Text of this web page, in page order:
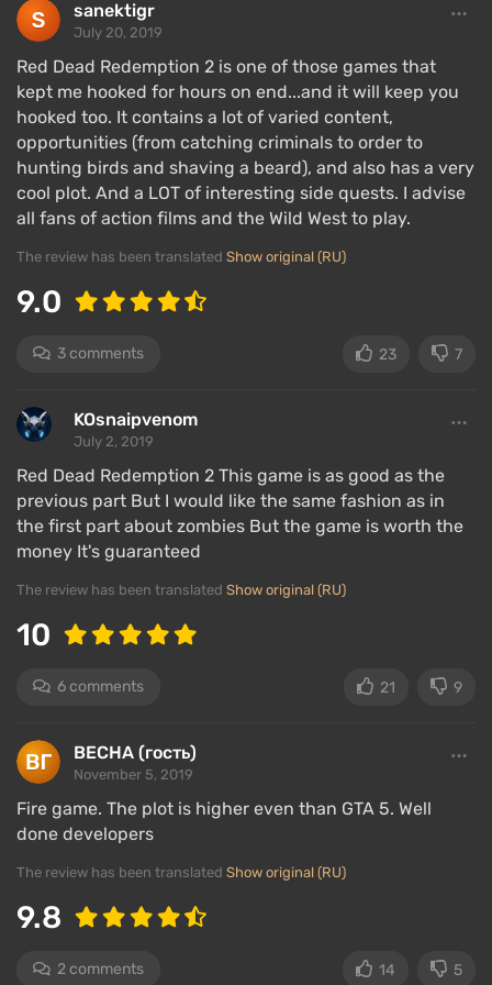
down, which keeps the gang constantly on the
move, traveling from East to West across the central
USA.
The gang was at the peak of its fame, and then
everything starts to fall apart . Now the protagonist
must support the gang and ensure its members do
not perish. The story focuses on Arthur Morgan, who
is the most trusted man of Dutch. For him, the gang
relationship is like that of a son and father.
Players will encounter criminal conflicts typical of
the late 19th-century Wild West: enslavement and
To learn how to complete Red Dead Redemption 2 at
100%, readour guide.
Characters
In Red Dead Redemption 2there are many
personality that players will have to deal with
sanektigr
July 20, 2019
Red Dead Redemption 2 is one of those games that
kept me hooked for hours on end...and it will keep you
hooked too. It contains a lot of varied content,
opportunities (from catching criminals to order to
hunting birds and shaving a beard), and also has a very
cool plot. And a LOT of interesting side quests. I advise
all fans of action films and the Wild West to play.
The review has been translated Show original (RU)
9.0
3 comments 23 7
KOsnaipvenom
July 2, 2019
Red Dead Redemption 2 This game is as good as the
previous part But I would like the same fashion as in
the first part about zombies But the game is worth the
money It's guaranteed
The review has been translated Show original (RU)
10
6 comments 21 9
ВЕСНА (гость)
November 5, 2019
Fire game. The plot is higher even than GTA 5. Well
done developers
The review has been translated Show original (RU)
9.8
2 comments 14 5